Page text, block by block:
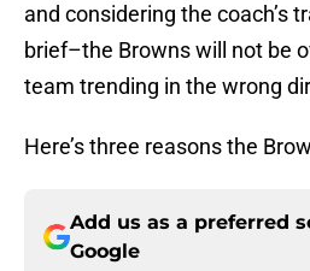
and considering the coach’s
brief–the Browns will not be
team trending in the wrong
Here’s three reasons the
Add us as a preferred
Google